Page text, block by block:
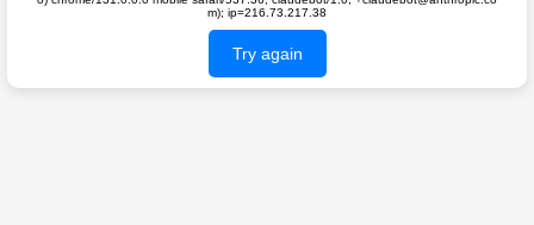
m); ip=216.73.217.38
Try again